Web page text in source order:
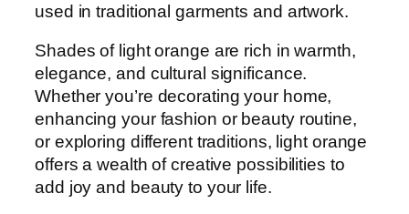
used in traditional garments and artwork.
Shades of light orange are rich in warmth,
elegance, and cultural significance.
Whether you’re decorating your home,
enhancing your fashion or beauty routine,
or exploring different traditions, light orange
offers a wealth of creative possibilities to
add joy and beauty to your life.